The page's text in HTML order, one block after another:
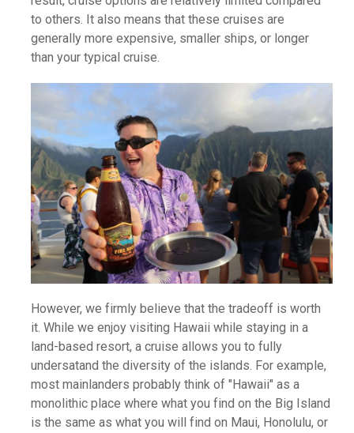
to others. It also means that these cruises are
generally more expensive, smaller ships, or longer
than your typical cruise.
However, we firmly believe that the tradeoff is worth
it. While we enjoy visiting Hawaii while staying in a
land-based resort, a cruise allows you to fully
undersatand the diversity of the islands. For example,
most mainlanders probably think of "Hawaii" as a
monolithic place where what you find on the Big Island
is the same as what you will find on Maui, Honolulu, or